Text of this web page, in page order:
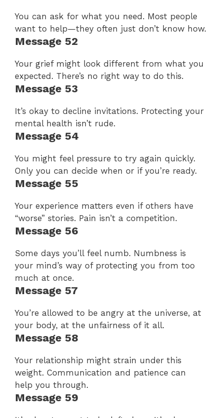
You can ask for what you need. Most people
want to help—they often just don’t know how.
Message 52
Your grief might look different from what you
expected. There’s no right way to do this.
Message 53
It’s okay to decline invitations. Protecting your
mental health isn’t rude.
Message 54
You might feel pressure to try again quickly.
Only you can decide when or if you’re ready.
Message 55
Your experience matters even if others have
“worse” stories. Pain isn’t a competition.
Message 56
Some days you’ll feel numb. Numbness is
your mind’s way of protecting you from too
much at once.
Message 57
You’re allowed to be angry at the universe, at
your body, at the unfairness of it all.
Message 58
Your relationship might strain under this
weight. Communication and patience can
help you through.
Message 59